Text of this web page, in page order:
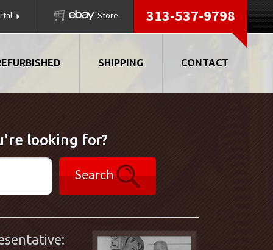
Store 313-537-9798
SHIPPING CONTACT
looking for?
Search